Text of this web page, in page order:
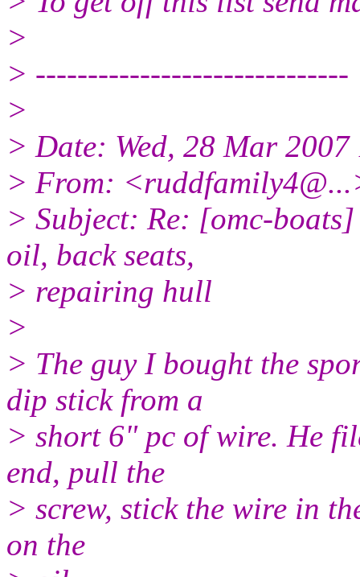
>
> ------------------------------
>
> Date: Wed, 28 Mar
> From: <ruddfamily4@.
> Subject: Re: [omc-
oil, back seats,
> repairing hull
>
> The guy I bought the
dip stick from a
> short 6" pc of wire. He
end, pull the
> screw, stick the wire in
on the